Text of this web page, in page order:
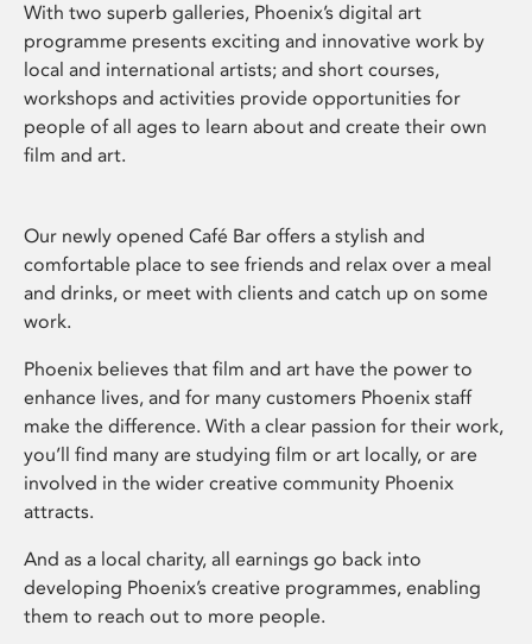
With two superb galleries, Phoenix’s digital art
programme presents exciting and innovative work by
local and international artists; and short courses,
workshops and activities provide opportunities for
people of all ages to learn about and create their own
film and art.
Our newly opened Café Bar offers a stylish and
comfortable place to see friends and relax over a meal
and drinks, or meet with clients and catch up on some
work.
Phoenix believes that film and art have the power to
enhance lives, and for many customers Phoenix staff
make the difference. With a clear passion for their work,
you’ll find many are studying film or art locally, or are
involved in the wider creative community Phoenix
attracts.
And as a local charity, all earnings go back into
developing Phoenix’s creative programmes, enabling
them to reach out to more people.